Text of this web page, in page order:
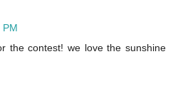
PM
the contest! we love the sunshine